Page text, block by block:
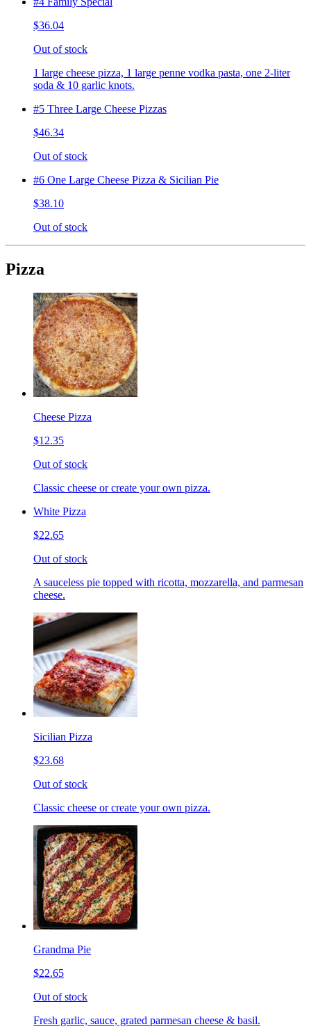
$36.04
Out of stock
1 large cheese pizza, 1 large penne vodka pasta, one 2-liter
soda & 10 garlic knots.
#5 Three Large Cheese Pizzas
$46.34
Out of stock
#6 One Large Cheese Pizza & Sicilian Pie
$38.10
Out of stock
Pizza
Cheese Pizza
$12.35
Out of stock
Classic cheese or create your own pizza.
White Pizza
$22.65
Out of stock
A sauceless pie topped with ricotta, mozzarella, and parmesan
cheese.
Sicilian Pizza
$23.68
Out of stock
Classic cheese or create your own pizza.
Grandma Pie
$22.65
Out of stock
Fresh garlic, sauce, grated parmesan cheese & basil.